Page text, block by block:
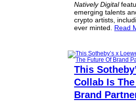
Natively Digital
emerging talents
crypto artists,
ever minted. Read
This
Collab Is
Brand